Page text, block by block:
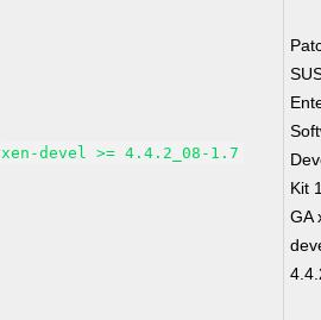
xen-devel >= 4.4.2_08-1.7
Kit
GA